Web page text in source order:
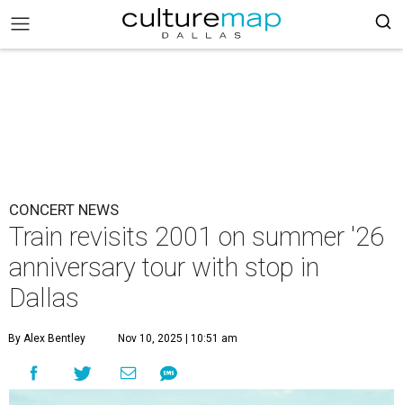
CONCERT NEWS
Train revisits 2001 on summer '26
anniversary tour with stop in
Dallas
By Alex Bentley Nov 10, 2025 | 10:51 am